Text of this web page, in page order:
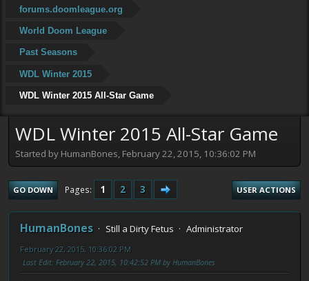
forums.doomleague.org
World Doom League
Past Seasons
WDL Winter 2015
WDL Winter 2015 All-Star Game
WDL Winter 2015 All-Star Game
Started by HumanBones, February 22, 2015, 10:36:02 PM
GO DOWN Pages 1 2 3 USER ACTIONS
HumanBones Still a Dirty Fetus Administrator
February 22, 2015, 10:36:02 PM
Last Edit: February 22, 2015, 10:42:52 PM by HumanBones